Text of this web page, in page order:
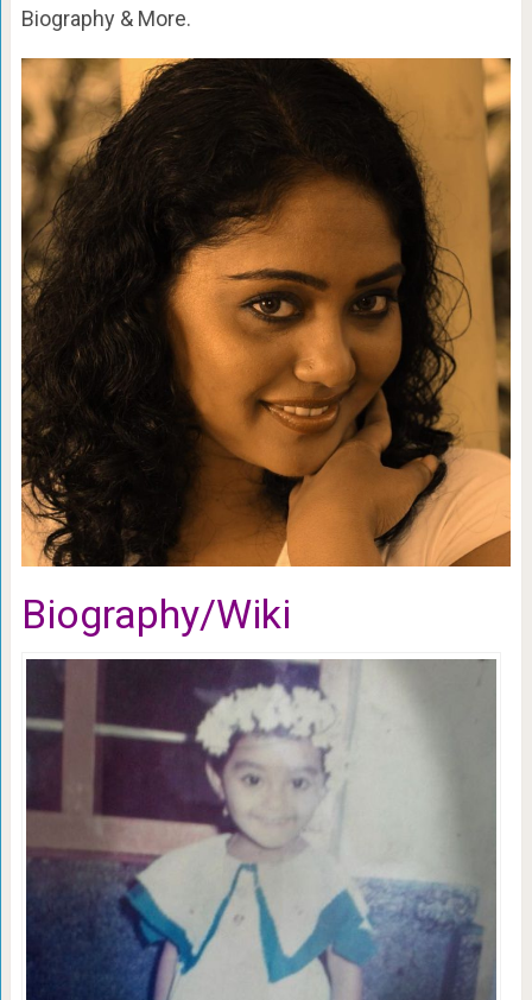
Biography & More.
Biography/Wiki